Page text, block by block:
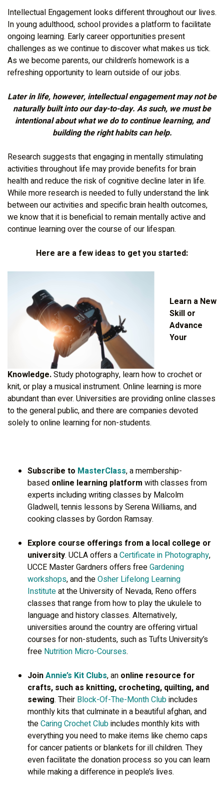
Intellectual Engagement looks different throughout our lives.
In young adulthood, school provides a platform to facilitate
ongoing learning. Early career opportunities present
challenges as we continue to discover what makes us tick.
As we become parents, our children’s homework is a
refreshing opportunity to learn outside of our jobs.
Later in life, however, intellectual engagement may not be
naturally built into our day-to-day. As such, we must be
intentional about what we do to continue learning, and
building the right habits can help.
Research suggests that engaging in mentally stimulating
activities throughout life may provide benefits for brain
health and reduce the risk of cognitive decline later in life.
While more research is needed to fully understand the link
between our activities and specific brain health outcomes,
we know that it is beneficial to remain mentally active and
continue learning over the course of our lifespan.
Here are a few ideas to get you started:
Learn a New
Skill or
Advance
Your
Knowledge.Study photography, learn how to crochet or
knit, or play a musical instrument. Online learning is more
abundant than ever. Universities are providing online classes
to the general public, and there are companies devoted
solely to online learning for non-students.
Subscribe to MasterClass, a membership-
based online learning platform with classes from
experts including writing classes by Malcolm
Gladwell, tennis lessons by Serena Williams, and
cooking classes by Gordon Ramsay.
Explore course offerings from a local college or
university. UCLA offers aCertificate in Photography,
UCCE Master Gardners offers freeGardening
workshops, and theOsher Lifelong Learning
Instituteat the University of Nevada, Reno offers
classes that range from how to play the ukulele to
language and history classes. Alternatively,
universities around the country are offering virtual
courses for non-students, such as Tufts University’s
free Nutrition Micro-Courses.
JoinAnnie’s Kit Clubs, an online resource for
crafts, such as knitting, crocheting, quilting, and
sewing. Their Block-Of-The-Month Clubincludes
monthly kits that culminate in a beautiful afghan, and
theCaring Crochet Clubincludes monthly kits with
everything you need to make items like chemo caps
for cancer patients or blankets for ill children. They
even facilitate the donation process so you can learn
while making a difference in people’s lives.